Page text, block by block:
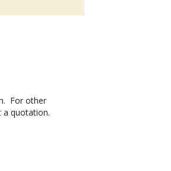
For other
a quotation.